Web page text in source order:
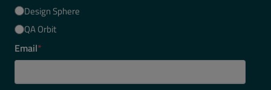
Design Sphere
QA Orbit
Email*